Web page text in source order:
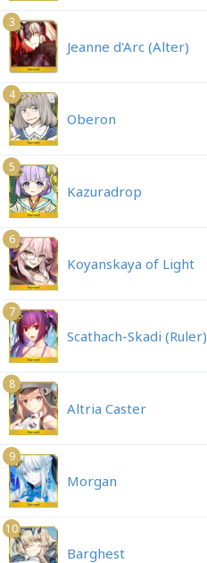
3
Jeanne d'Arc (Alter)
4
Oberon
5
Kazuradrop
6
Koyanskaya of Light
7
Scathach-Skadi (Ruler)
8
Altria Caster
9
Morgan
10
Barghest